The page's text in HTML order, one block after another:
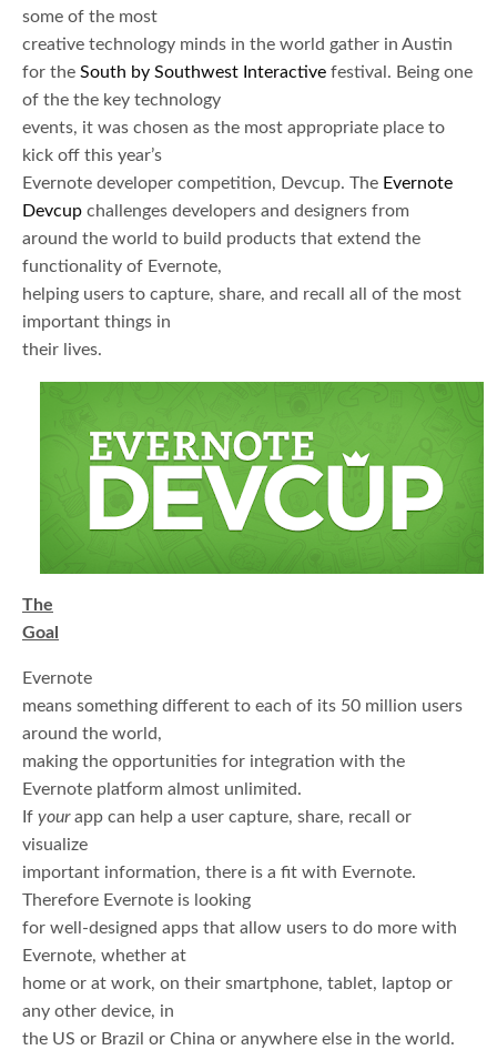
some of the most
creative technology minds in the world gather in Austin
for the South by Southwest Interactive festival. Being one
of the the key technology
events, it was chosen as the most appropriate place to
kick off this year’s
Evernote developer competition, Devcup. The Evernote
Devcup challenges developers and designers from
around the world to build products that extend the
functionality of Evernote,
helping users to capture, share, and recall all of the most
important things in
their lives.
The
Goal
Evernote
means something different to each of its 50 million users
around the world,
making the opportunities for integration with the
Evernote platform almost unlimited.
If yourapp can help a user capture, share, recall or
visualize
important information, there is a fit with Evernote.
Therefore Evernote is looking
for well-designed apps that allow users to do more with
Evernote, whether at
home or at work, on their smartphone, tablet, laptop or
any other device, in
the US or Brazil or China or anywhere else in the world.